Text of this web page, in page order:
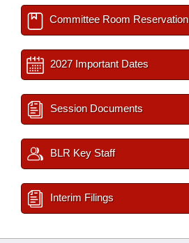
Committee Room Reservation
2027 Important Dates
Session Documents
BLR Key Staff
Interim Filings